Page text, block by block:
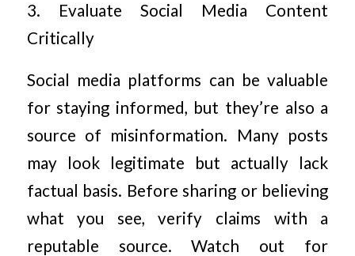
3. Evaluate Social Media Content
Critically
Social media platforms can be valuable
for staying informed, but they’re also a
source of misinformation. Many posts
may look legitimate but actually lack
factual basis. Before sharing or believing
what you see, verify claims with a
reputable source. Watch out for